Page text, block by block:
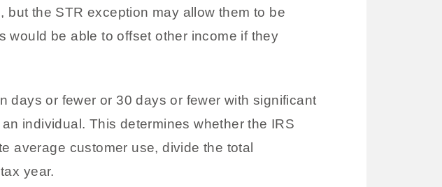
but the STR exception may allow them to be
would be able to offset other income if they
days or fewer or 30 days or fewer with significant
individual. This determines whether the IRS
average customer use, divide the total
year.